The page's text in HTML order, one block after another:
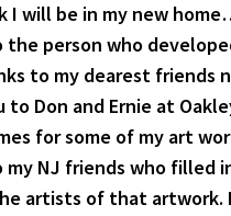
I will be in my new
the person who
to my dearest friends
to Don and Ernie at
for some of my art
my NJ friends who filled
artists of that artwork.